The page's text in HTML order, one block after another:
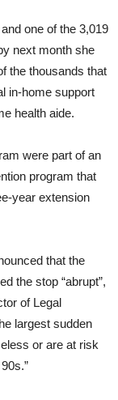
one of the 3,019
next month she
the thousands that
in-home support
health aide.
were part of an
program that
year extension
that the
the stop “abrupt”,
of Legal
largest sudden
or are at risk